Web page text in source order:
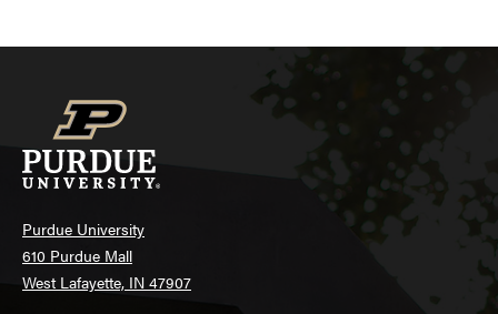
Purdue University
610 Purdue Mall
West Lafayette, IN 47907